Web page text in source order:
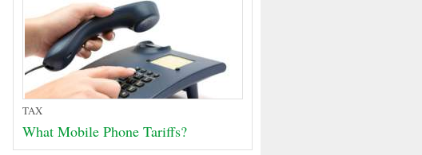
TAX
What Mobile Phone Tariffs?